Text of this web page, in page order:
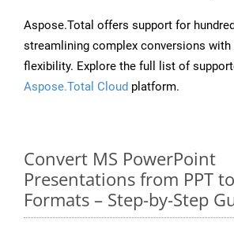
Aspose.Total offers support for
streamlining complex conversions with
flexibility. Explore the full list of
Aspose.Total Cloud platform.
Convert MS PowerPoint
Presentations from PPT
Formats – Step-by-Step